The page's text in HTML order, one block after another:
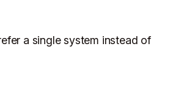
a single system instead of